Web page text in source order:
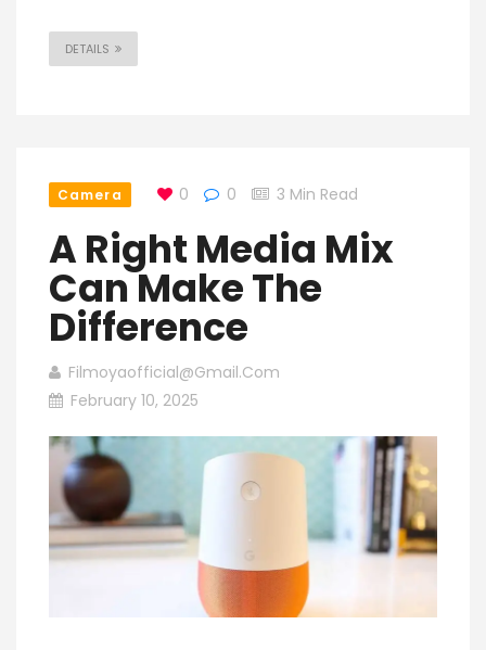
DETAILS
Camera 0 0 3 Min Read
A Right Media Mix
Can Make The
Difference
Filmoyaofficial@gmail.com
February 10, 2025